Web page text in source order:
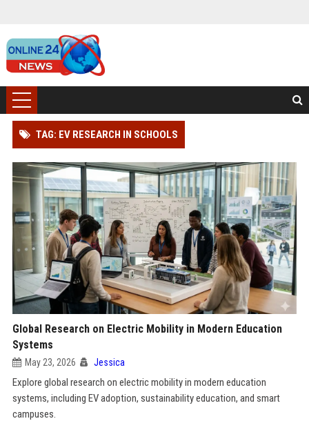
TAG: EV RESEARCH IN SCHOOLS
Global Research on Electric Mobility in Modern Education
Systems
May 23, 2026 Jessica
Explore global research on electric mobility in modern education
systems, including EV adoption, sustainability education, and smart
campuses.